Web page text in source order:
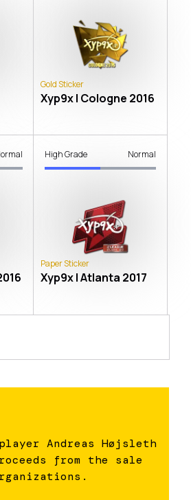
Gold Sticker
Xyp9x | Cologne 2016
High Grade Normal
Paper Sticker
Xyp9x | Atlanta 2017
Andreas Højsleth
from the sale